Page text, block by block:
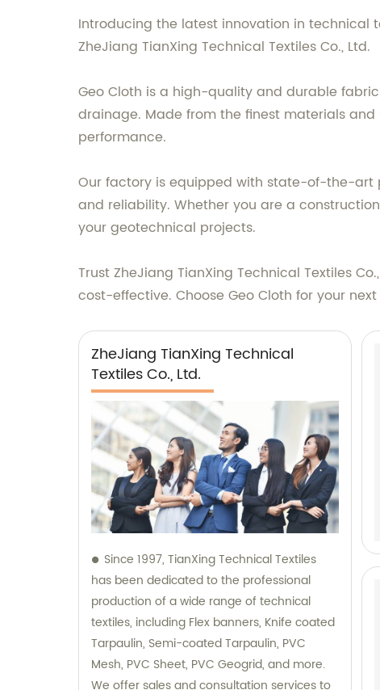
Introducing the latest innovation in technical
ZheJiang TianXing Technical Textiles Co., Ltd.
Geo Cloth is a high-quality and durable
drainage. Made from the finest materials
performance.
Our factory is equipped with state-of-the-art
and reliability. Whether you are a
your geotechnical projects.
Trust ZheJiang TianXing Technical Textiles
cost-effective. Choose Geo Cloth for your
ZheJiang TianXing Technical
Textiles Co., Ltd.
Since 1997, TianXing Technical Textiles
has been dedicated to the professional
production of a wide range of technical
textiles, including Flex banners, Knife coated
Tarpaulin, Semi-coated Tarpaulin, PVC
Mesh, PVC Sheet, PVC Geogrid, and more.
We offer sales and consultation services to